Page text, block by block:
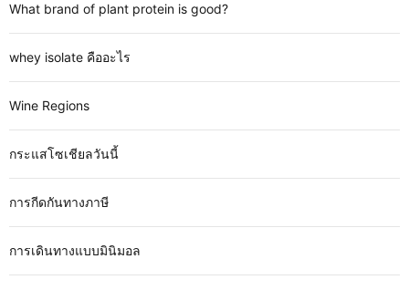
What brand of plant protein is good?
whey isolate คืออะไร
Wine Regions
กระแสโซเชียลวันนี้
การกีดกันทางภาษี
การเดินทางแบบมินิมอล